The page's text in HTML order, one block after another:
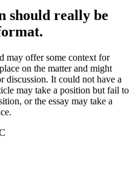
should really be
may offer some context for
on the matter and might
discussion. It could not have a
may take a position but fail to
or the essay may take a